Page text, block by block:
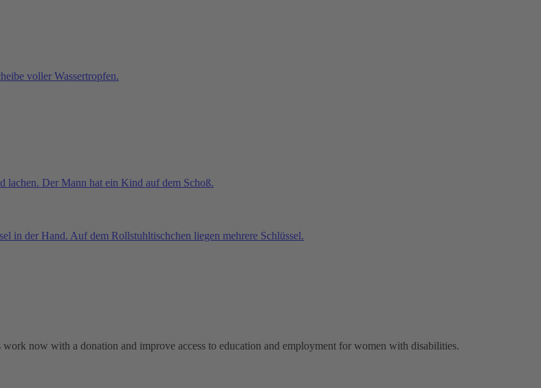
now with a donation and improve access to education and employment for women with disabilities.